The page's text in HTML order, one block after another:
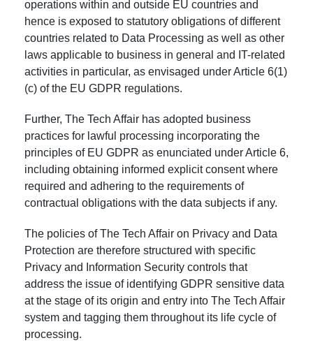
operations within and outside EU countries and
hence is exposed to statutory obligations of different
countries related to Data Processing as well as other
laws applicable to business in general and IT-related
activities in particular, as envisaged under Article 6(1)
(c) of the EU GDPR regulations.
Further, The Tech Affair has adopted business
practices for lawful processing incorporating the
principles of EU GDPR as enunciated under Article 6,
including obtaining informed explicit consent where
required and adhering to the requirements of
contractual obligations with the data subjects if any.
The policies of The Tech Affair on Privacy and Data
Protection are therefore structured with specific
Privacy and Information Security controls that
address the issue of identifying GDPR sensitive data
at the stage of its origin and entry into The Tech Affair
system and tagging them throughout its life cycle of
processing.